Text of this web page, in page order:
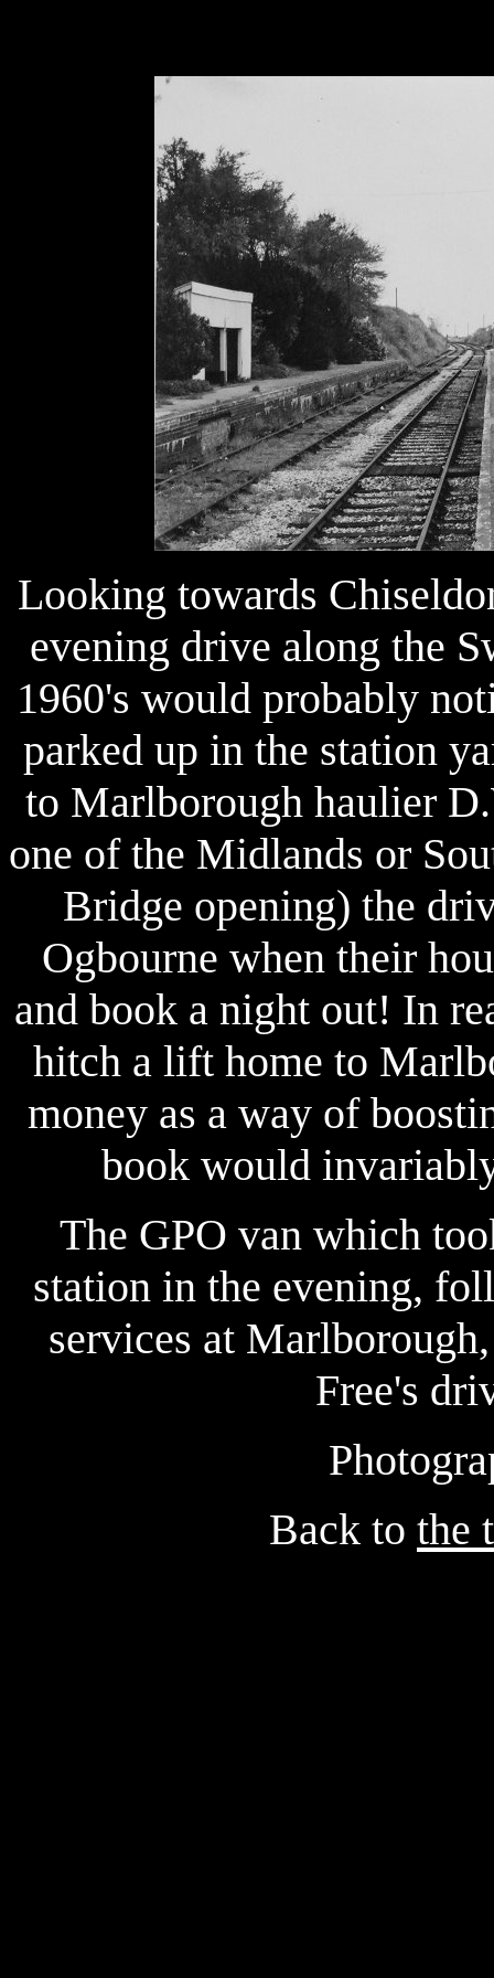
Looking towards
evening drive along the
1960's would probably
parked up in the station
to Marlborough haulier
one of the Midlands or
Bridge opening) the
Ogbourne when their
and book a night out! In
hitch a lift home to
money as a way of
book would
The GPO van which
station in the evening,
services at
Free's
Back to the